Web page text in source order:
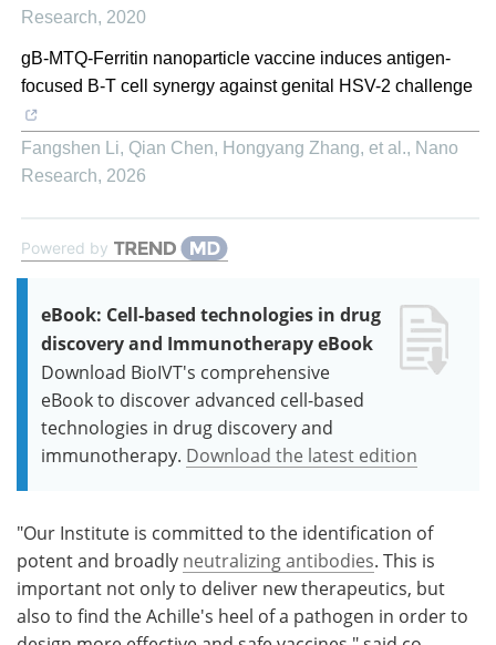
Research, 2020
gB-MTQ-Ferritin nanoparticle vaccine induces antigen-
focused B-T cell synergy against genital HSV-2 challenge
Fangshen Li, Qian Chen, Hongyang Zhang, et al., Nano
Research, 2026
Powered by
eBook: Cell-based technologies in drug
discovery and Immunotherapy eBook
Download BioIVT's comprehensive
eBook to discover advanced cell-based
technologies in drug discovery and
immunotherapy. Download the latest edition
"Our Institute is committed to the identification of
potent and broadly neutralizing antibodies. This is
important not only to deliver new therapeutics, but
also to find the Achille's heel of a pathogen in order to